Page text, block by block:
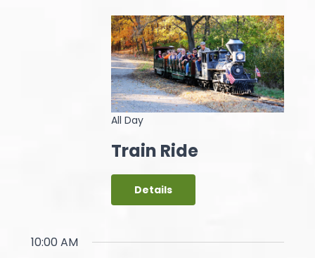
All Day
Train Ride
Details
10:00 AM